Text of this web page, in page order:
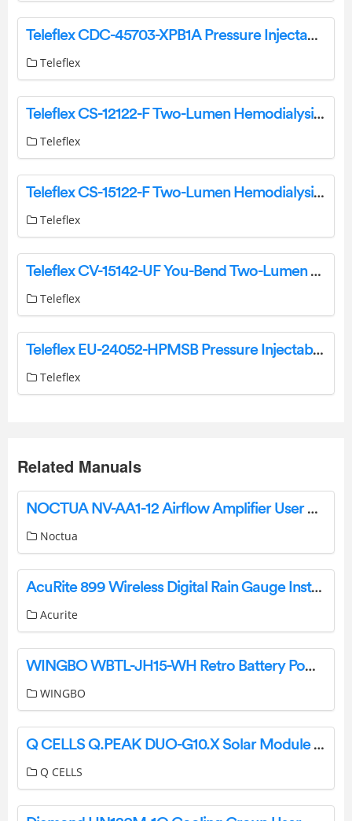
Teleflex CDC-45703-XPB1A Pressure Injectable Arrowg+ard Blue Plus Three-Lumen CVC Instruction Manual
Teleflex
Teleflex CS-12122-F Two-Lumen Hemodialysis Catheter for High Volume Infusions Instruction Manual
Teleflex
Teleflex CS-15122-F Two-Lumen Hemodialysis Catheter for High Volume Infusions Instruction Manual
Teleflex
Teleflex CV-15142-UF You-Bend Two-Lumen Hemodialysis Catheter for High Volume Infusions Instructions
Teleflex
Teleflex EU-24052-HPMSB Pressure Injectable Two-Lumen PICC Instruction Manual
Teleflex
Related Manuals
NOCTUA NV-AA1-12 Airflow Amplifier User Manual
Noctua
AcuRite 899 Wireless Digital Rain Gauge Instruction Manual
Acurite
WINGBO WBTL-JH15-WH Retro Battery Powered Indoor Table Lamps Instructions
WINGBO
Q CELLS Q.PEAK DUO-G10.X Solar Module Series User Manual
Q CELLS